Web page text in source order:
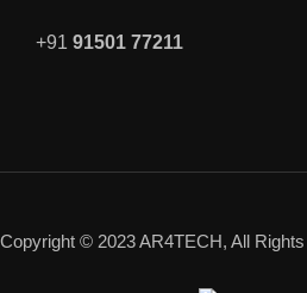
+91 91501 77211
Copyright © 2023 AR4TECH, All